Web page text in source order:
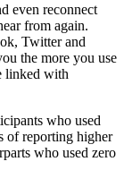
even reconnect
from again.
Twitter and
the more you use
linked with
who used
of reporting higher
who used zero